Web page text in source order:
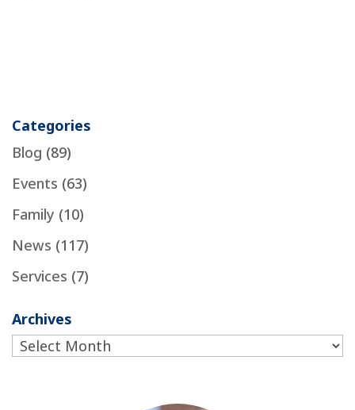
Categories
Blog (89)
Events (63)
Family (10)
News (117)
Services (7)
Archives
Archives